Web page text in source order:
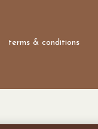
terms & conditions